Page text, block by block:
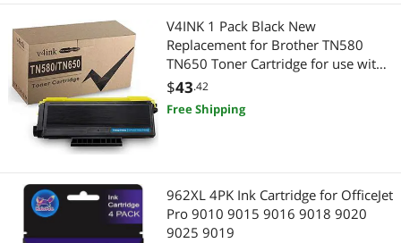
Fryers
V4INK 1 Pack Black New
Replacement for Brother TN580
TN650 Toner Cartridge for use with
Brother HL-5370DW, HL-5340D,
DCP-8065DN, HL-5240, HL-5250DN
$43.42
Free Shipping
962XL 4PK Ink Cartridge for OfficeJet
Pro 9010 9015 9016 9018 9020
9025 9019